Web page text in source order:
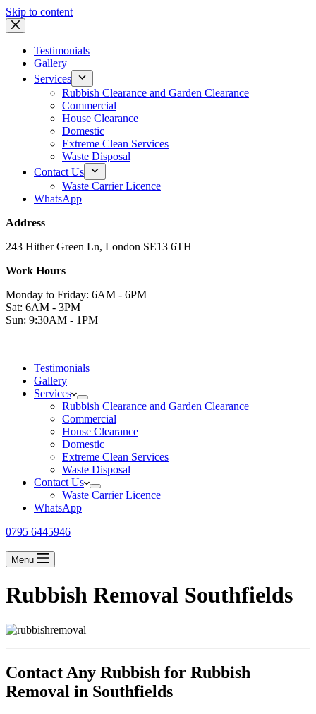
Skip to content
Testimonials
Gallery
Services
Rubbish Clearance and Garden Clearance
Commercial
House Clearance
Domestic
Extreme Clean Services
Waste Disposal
Contact Us
Waste Carrier Licence
WhatsApp
Address
243 Hither Green Ln, London SE13 6TH
Work Hours
Monday to Friday: 6AM - 6PM
Sat: 6AM - 3PM
Sun: 9:30AM - 1PM
Testimonials
Gallery
Services
Rubbish Clearance and Garden Clearance
Commercial
House Clearance
Domestic
Extreme Clean Services
Waste Disposal
Contact Us
Waste Carrier Licence
WhatsApp
0795 6445946
Menu
Rubbish Removal Southfields
Contact Any Rubbish for Rubbish
Removal in Southfields